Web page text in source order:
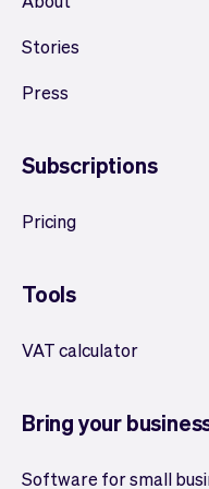
Stories
Press
Subscriptions
Pricing
Tools
VAT calculator
Bring your
Software for small